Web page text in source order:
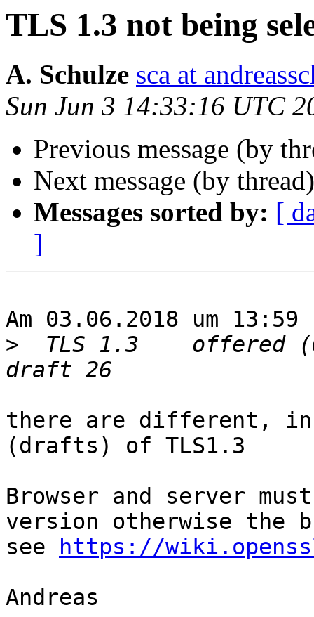
TLS 1.3 not being
A. Schulze sca at
Sun Jun 3 14:33:16 UTC
Previous message (by
Next message (by
Messages sorted by: [
]
Am 03.06.2018 um
>
TLS 1.3    offered
there are different,
(drafts) of TLS1.3
Browser and server
version otherwise the
see
https://